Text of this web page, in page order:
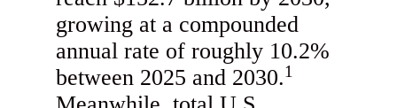
growing at a compounded
annual rate of roughly 10.2%
between 2025 and 2030.1